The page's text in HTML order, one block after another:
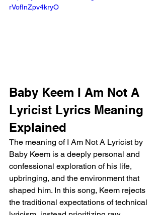
rVofInZpv4kryO
Baby Keem I Am Not A
Lyricist Lyrics Meaning
Explained
The meaning of I Am Not A Lyricist by
Baby Keem is a deeply personal and
confessional exploration of his life,
upbringing, and the environment that
shaped him. In this song, Keem rejects
the traditional expectations of technical